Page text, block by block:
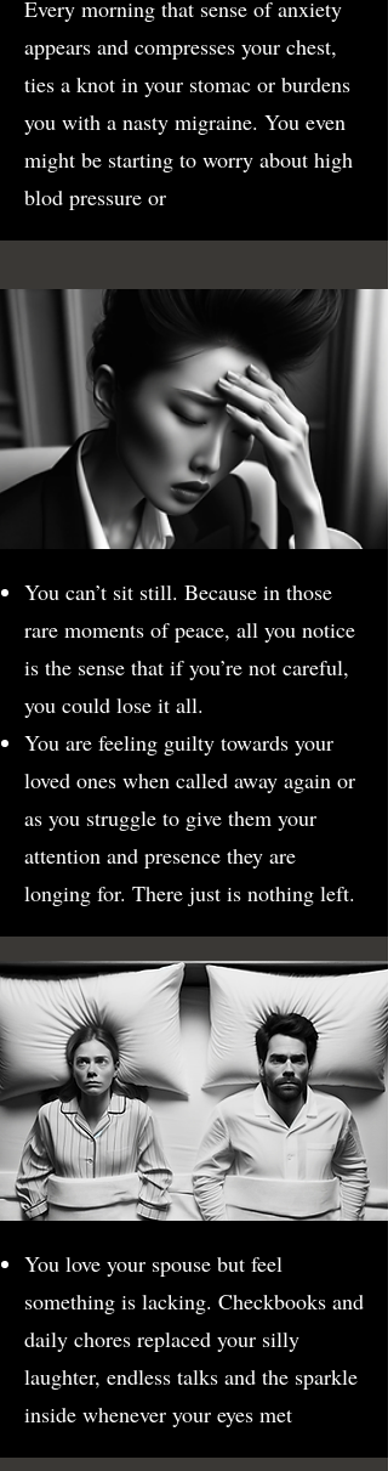
Every morning that sense of anxiety
appears and compresses your chest,
ties a knot in your stomac or burdens
you with a nasty migraine. You even
might be starting to worry about high
blod pressure or
You can’t sit still. Because in those
rare moments of peace, all you notice
is the sense that if you’re not careful,
you could lose it all.
You are feeling guilty towards your
loved ones when called away again or
as you struggle to give them your
attention and presence they are
longing for. There just is nothing left.
You love your spouse but feel
something is lacking. Checkbooks and
daily chores replaced your silly
laughter, endless talks and the sparkle
inside whenever your eyes met